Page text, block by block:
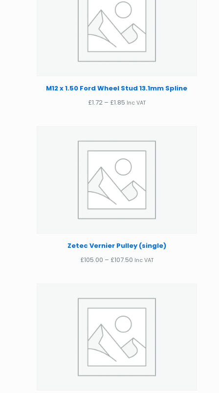
M12 x 1.50 Ford Wheel Stud 13.1mm Spline
£1.72 – £1.85Price
£1.85
Inc VAT
Zetec Vernier Pulley (single)
£105.00 – £107.50Price
£107.50
Inc VAT